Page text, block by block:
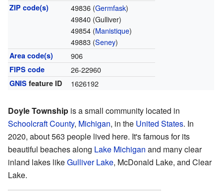
ZIP code(s) 49836 (Germfask)
49840 (Gulliver)
49854 (Manistique)
49883 (Seney)
Area code(s) 906
FIPS code 26-22960
GNIS feature ID 1626192
Doyle Township is a small community located in
Schoolcraft County, Michigan, in the United States. In
2020, about 563 people lived here. It's famous for its
beautiful beaches along Lake Michigan and many clear
inland lakes likeGulliver Lake, McDonald Lake, and Clear
Lake.